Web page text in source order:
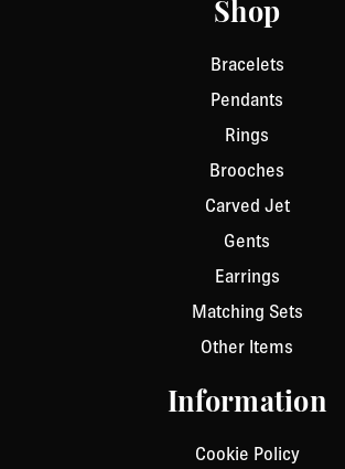
Shop
Bracelets
Pendants
Rings
Brooches
Carved Jet
Gents
Earrings
Matching Sets
Other Items
Information
Cookie Policy